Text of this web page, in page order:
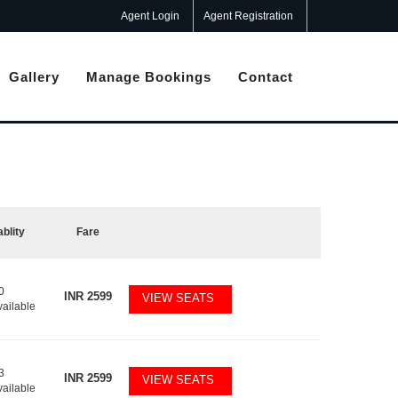
Agent Login Agent Registration
Gallery Manage Bookings Contact
Fare
INR 2599 VIEW SEATS
INR 2599 VIEW SEATS